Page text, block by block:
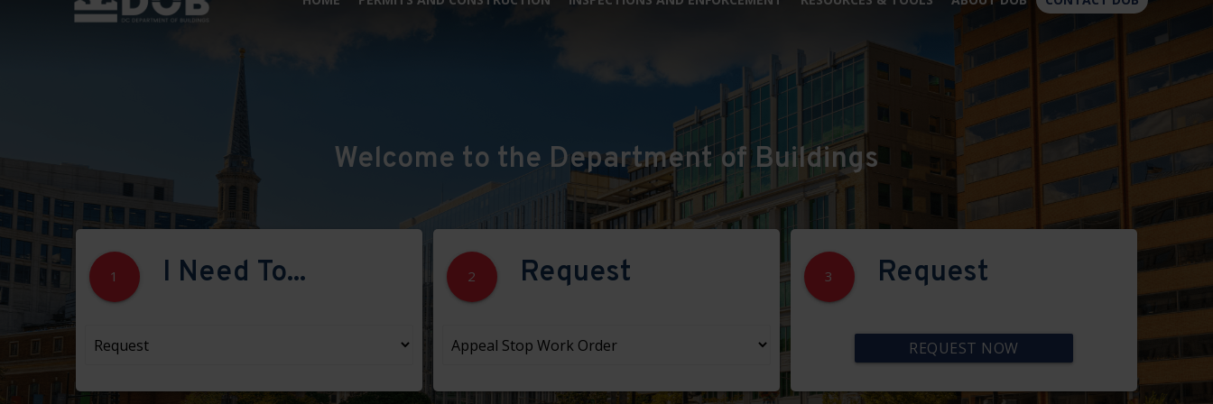
Welcome to the Department of Buildings
1 I Need To... 2 Request 3 Request
REQUEST NOW